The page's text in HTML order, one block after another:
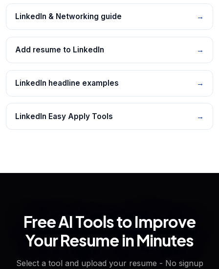
LinkedIn & Networking guide →
Add resume to LinkedIn →
LinkedIn headline examples →
LinkedIn Easy Apply Tools →
Free AI Tools to Improve
Your Resume in Minutes
Select a tool and upload your resume - No signup